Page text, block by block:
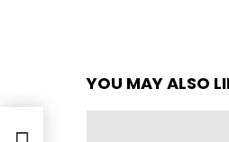
YOU MAY ALSO
&